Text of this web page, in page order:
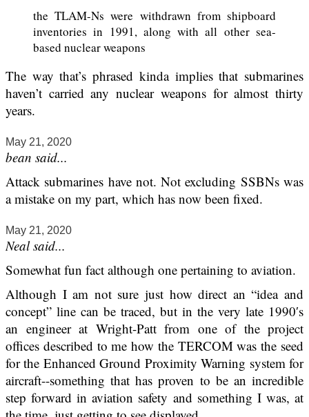
the TLAM-Ns were withdrawn from shipboard
inventories in 1991, along with all other sea-
based nuclear weapons
The way that’s phrased kinda implies that submarines
haven’t carried any nuclear weapons for almost thirty
years.
May 21, 2020
bean said...
Attack submarines have not. Not excluding SSBNs was
a mistake on my part, which has now been fixed.
May 21, 2020
Neal said...
Somewhat fun fact although one pertaining to aviation.
Although I am not sure just how direct an “idea and
concept” line can be traced, but in the very late 1990′s
an engineer at Wright-Patt from one of the project
offices described to me how the TERCOM was the seed
for the Enhanced Ground Proximity Warning system for
aircraft--something that has proven to be an incredible
step forward in aviation safety and something I was, at